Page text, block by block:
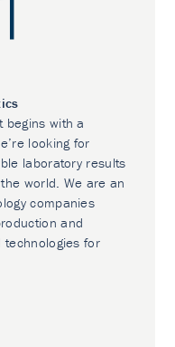
begins with a
looking for
laboratory results
world. We are an
companies
and
technologies for